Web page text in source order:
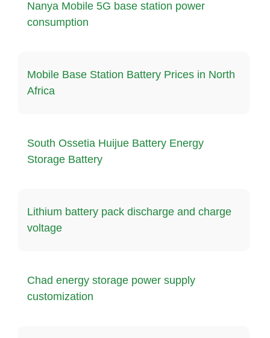
Nanya Mobile 5G base station power
consumption
Mobile Base Station Battery Prices in North
Africa
South Ossetia Huijue Battery Energy
Storage Battery
Lithium battery pack discharge and charge
voltage
Chad energy storage power supply
customization